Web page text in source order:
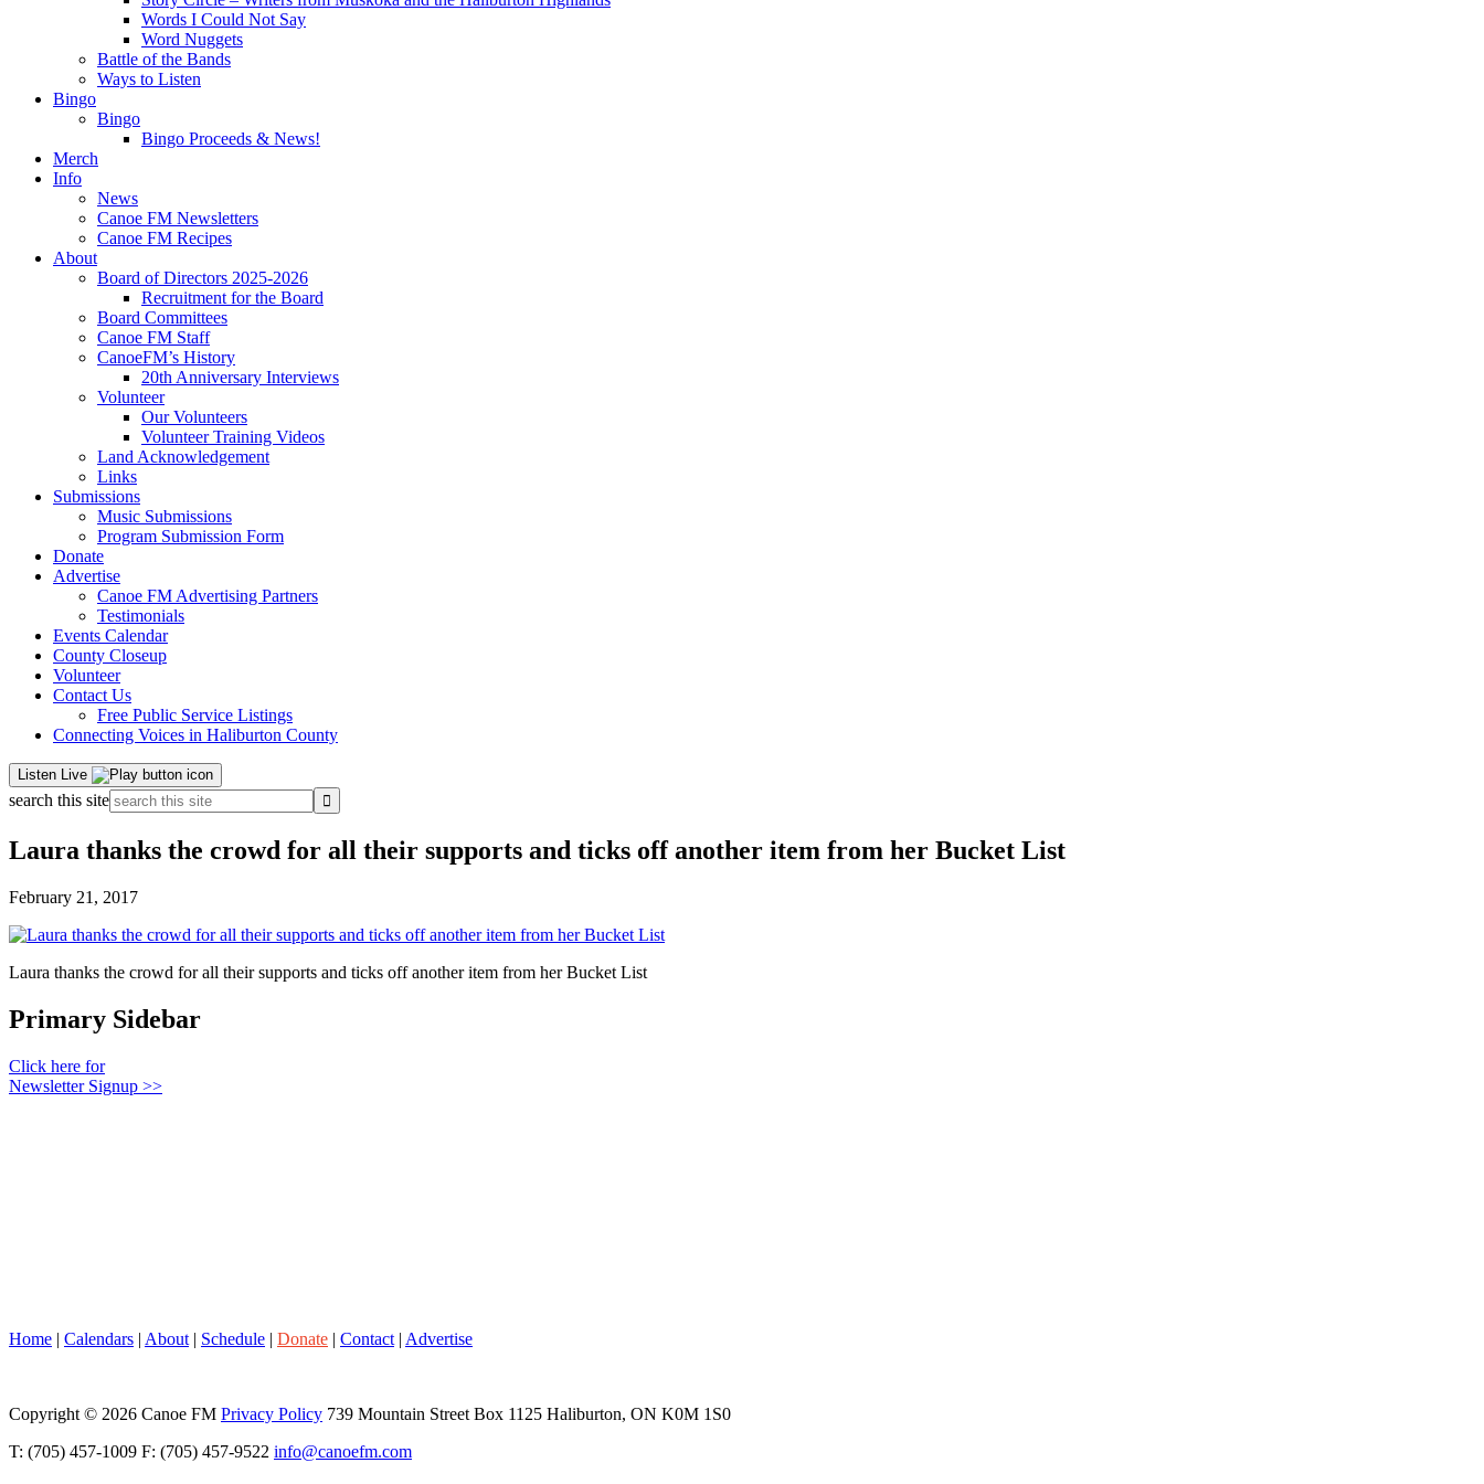
Words I Could Not Say
Word Nuggets
Battle of the Bands
Ways to Listen
Bingo
Bingo
Bingo Proceeds & News!
Merch
Info
News
Canoe FM Newsletters
Canoe FM Recipes
About
Board of Directors 2025-2026
Recruitment for the Board
Board Committees
Canoe FM Staff
CanoeFM’s History
20th Anniversary Interviews
Volunteer
Our Volunteers
Volunteer Training Videos
Land Acknowledgement
Links
Submissions
Music Submissions
Program Submission Form
Donate
Advertise
Canoe FM Advertising Partners
Testimonials
Events Calendar
County Closeup
Volunteer
Contact Us
Free Public Service Listings
Connecting Voices in Haliburton County
Listen Live
search this site
Laura thanks the crowd for all their supports and ticks off another item from her Bucket List
February 21, 2017
Laura thanks the crowd for all their supports and ticks off another item from her Bucket List
Primary Sidebar
Click here for
Newsletter Signup >>
Home | Calendars | About | Schedule | Donate | Contact | Advertise
Copyright © 2026 Canoe FM Privacy Policy 739 Mountain Street Box 1125 Haliburton, ON K0M 1S0
T: (705) 457-1009 F: (705) 457-9522 info@canoefm.com